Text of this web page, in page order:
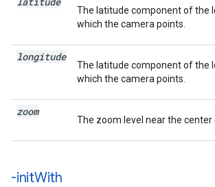
The latitude component of the
which the camera points.
longitude
The latitude component of the
which the camera points.
zoom
The zoom level near the center
-initWith